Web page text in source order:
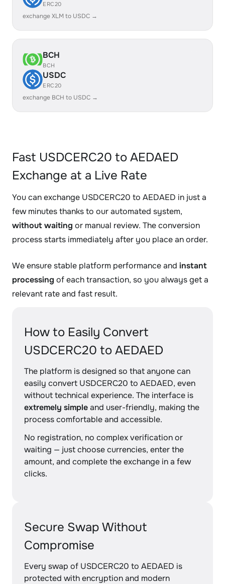
ERC20
exchange XLM to USDC →
BCH
BCH
USDC
ERC20
exchange BCH to USDC →
Fast USDCERC20 to AEDAED
Exchange at a Live Rate
You can exchange USDCERC20 to AEDAED in just a
few minutes thanks to our automated system,
without waiting or manual review. The conversion
process starts immediately after you place an order.
We ensure stable platform performance and instant
processing of each transaction, so you always get a
relevant rate and fast result.
How to Easily Convert
USDCERC20 to AEDAED
The platform is designed so that anyone can
easily convert USDCERC20 to AEDAED, even
without technical experience. The interface is
extremely simpleand user-friendly, making the
process comfortable and accessible.
No registration, no complex verification or
waiting — just choose currencies, enter the
amount, and complete the exchange in a few
clicks.
Secure Swap Without
Compromise
Every swap of USDCERC20 to AEDAED is
protected with encryption and modern